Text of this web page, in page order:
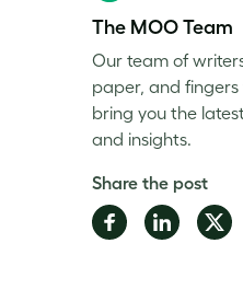
The MOO Team
Our team of
paper, and
bring you the
and insights.
Share the post
Share Share Share